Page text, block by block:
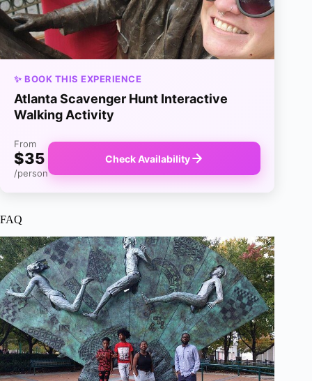
✨ BOOK THIS EXPERIENCE
Atlanta Scavenger Hunt Interactive
Walking Activity
From
$35
/person
Check Availability
FAQ